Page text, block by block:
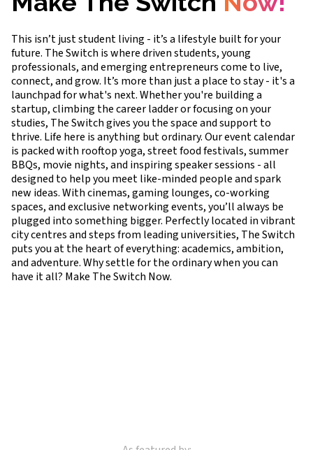
This isn’t just student living - it’s a lifestyle built for your
future. The Switch is where driven students, young
professionals, and emerging entrepreneurs come to live,
connect, and grow. It’s more than just a place to stay - it's a
launchpad for what's next. Whether you're building a
startup, climbing the career ladder or focusing on your
studies, The Switch gives you the space and support to
thrive. Life here is anything but ordinary. Our event calendar
is packed with rooftop yoga, street food festivals, summer
BBQs, movie nights, and inspiring speaker sessions - all
designed to help you meet like-minded people and spark
new ideas. With cinemas, gaming lounges, co-working
spaces, and exclusive networking events, you’ll always be
plugged into something bigger. Perfectly located in vibrant
city centres and steps from leading universities, The Switch
puts you at the heart of everything: academics, ambition,
and adventure. Why settle for the ordinary when you can
have it all? Make The Switch Now.